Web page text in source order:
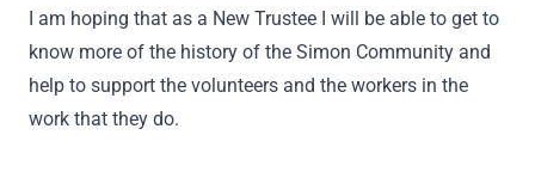
I am hoping that as a New Trustee I will be able to get to
know more of the history of the Simon Community and
help to support the volunteers and the workers in the
work that they do.